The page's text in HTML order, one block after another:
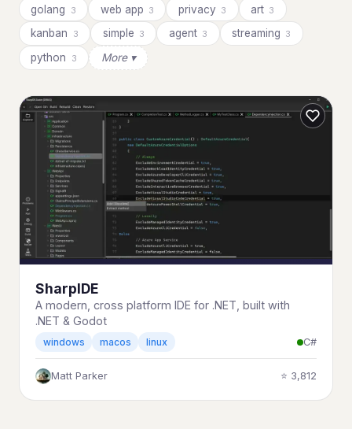
golang 3 web app 3 privacy 3 art 3
kanban 3 simple 3 agent 3 streaming 3
python 3 More ▾
SharpIDE
A modern, cross platform IDE for .NET, built with
.NET & Godot
windows macos linux C#
Matt Parker ⭐ 3,812